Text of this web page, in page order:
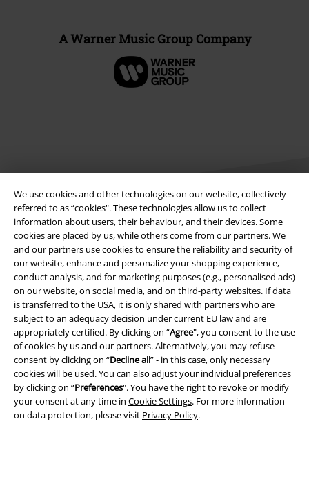
We use cookies and other technologies on our website, collectively
referred to as “cookies". These technologies allow us to collect
information about users, their behaviour, and their devices. Some
cookies are placed by us, while others come from our partners. We
and our partners use cookies to ensure the reliability and security of
our website, enhance and personalize your shopping experience,
conduct analysis, and for marketing purposes (e.g., personalised ads)
on our website, on social media, and on third-party websites. If data
is transferred to the USA, it is only shared with partners who are
subject to an adequacy decision under current EU law and are
appropriately certified. By clicking on “Agree", you consent to the use
of cookies by us and our partners. Alternatively, you may refuse
consent by clicking on “Decline all” - in this case, only necessary
cookies will be used. You can also adjust your individual preferences
by clicking on “Preferences". You have the right to revoke or modify
your consent at any time in Cookie Settings. For more information
on data protection, please visit Privacy Policy.
A Warner Music Group Company
Legal
Terms & Conditions
Imprint
Privacy Policy
Waste Disposal and Environmental Protection
Declaration of Conformity
Information on accessibility